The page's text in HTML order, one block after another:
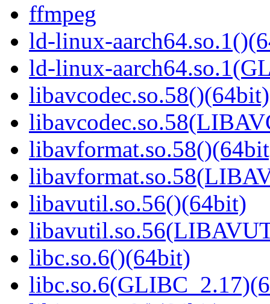
ffmpeg
ld-linux-
ld-linux-
libavcodec.so.58()(64bit)
libavutil.so.56()(64bit)
libc.so.6()(64bit)